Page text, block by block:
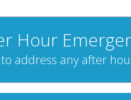
Hour
address any after